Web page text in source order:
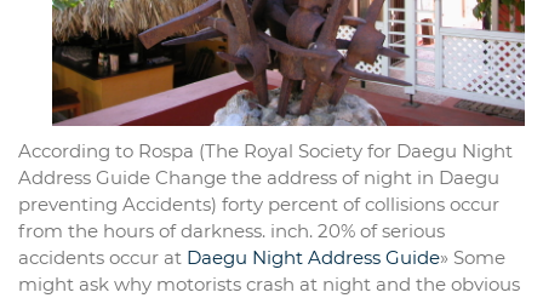
According to Rospa (The Royal Society for Daegu Night
Address Guide Change the address of night in Daegu
preventing Accidents) forty percent of collisions occur
from the hours of darkness. inch. 20% of serious
accidents occur at Daegu Night Address Guide» Some
might ask why motorists crash at night and the obvious